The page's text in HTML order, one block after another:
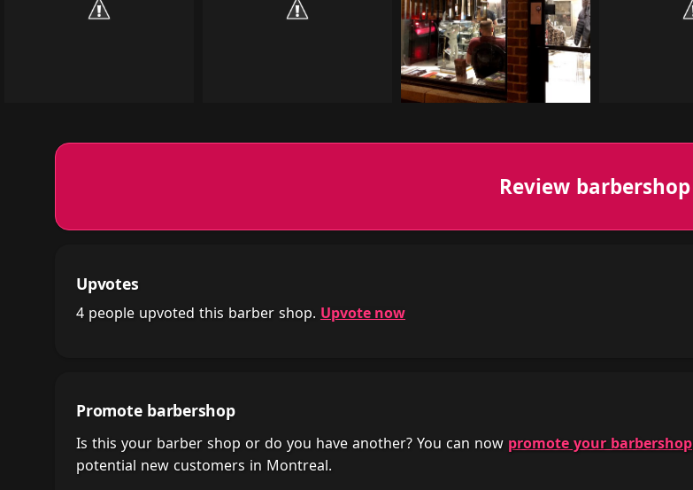
Review barbershop
Upvotes
4 people upvoted this barber shop. Upvote now
Promote barbershop
Is this your barber shop or do you have another? You can now promote your barbershop
potential new customers in Montreal.